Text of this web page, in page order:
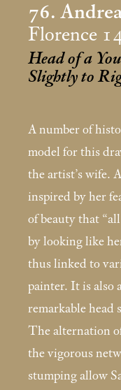
76.
Florence
Head of a
Slightly to
A number of
model for this
the artist’s wife.
inspired by her
of beauty that
by looking like
thus linked to
painter. It is also
remarkable head
The alternation
the vigorous
stumping allow